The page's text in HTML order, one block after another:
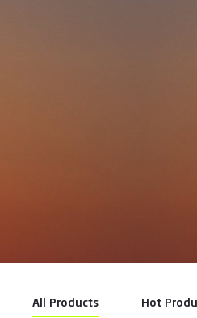
All Products Hot